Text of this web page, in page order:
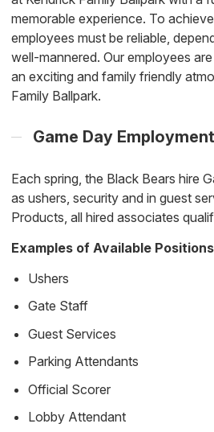
memorable experience. To
employees must be reliable,
well-mannered. Our employees
an exciting and family friendly
Family Ballpark.
Game Day
Each spring, the Black Bears hire
as ushers, security and in guest
Products, all hired associates
Examples of Available
Ushers
Gate Staff
Guest Services
Parking Attendants
Official Scorer
Lobby Attendant